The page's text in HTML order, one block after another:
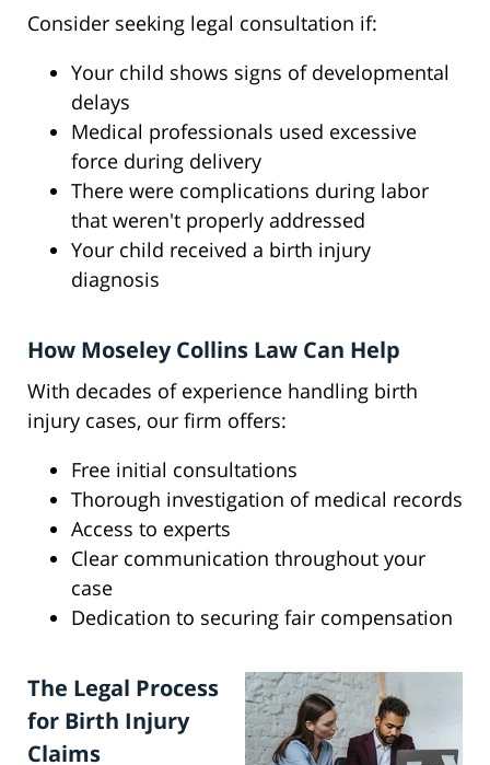
Consider seeking legal consultation if:
Your child shows signs of developmental
delays
Medical professionals used excessive
force during delivery
There were complications during labor
that weren't properly addressed
Your child received a birth injury
diagnosis
How Moseley Collins Law Can Help
With decades of experience handling birth
injury cases, our firm offers:
Free initial consultations
Thorough investigation of medical records
Access to experts
Clear communication throughout your
case
Dedication to securing fair compensation
The Legal Process
for Birth Injury
Claims